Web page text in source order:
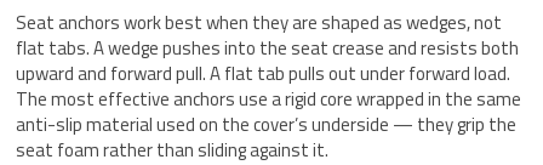
Seat anchors work best when they are shaped as wedges, not
flat tabs. A wedge pushes into the seat crease and resists both
upward and forward pull. A flat tab pulls out under forward load.
The most effective anchors use a rigid core wrapped in the same
anti-slip material used on the cover’s underside — they grip the
seat foam rather than sliding against it.